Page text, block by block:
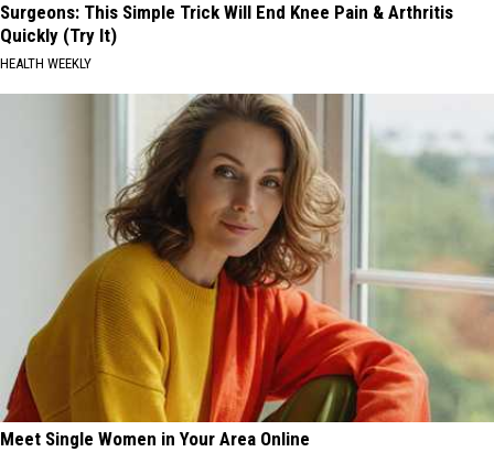
Surgeons: This Simple Trick Will End Knee Pain & Arthritis
Quickly (Try It)
HEALTH WEEKLY
Meet Single Women in Your Area Online